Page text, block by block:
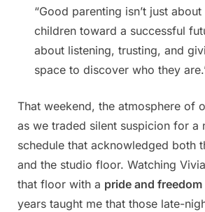
“Good parenting isn’t just
children toward a successful
about listening, trusting, and
space to discover who they
That weekend, the atmosphere of
as we traded silent suspicion for a
schedule that acknowledged both
and the studio floor. Watching
that floor with a pride and freedom
years taught me that those late-